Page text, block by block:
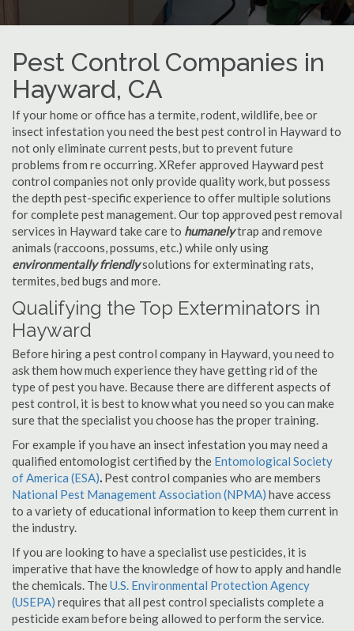
Pest Control Companies in
Hayward, CA
If your home or office has a termite, rodent, wildlife, bee or
insect infestation you need the best pest control in Hayward to
not only eliminate current pests, but to prevent future
problems from re occurring. XRefer approved Hayward pest
control companies not only provide quality work, but possess
the depth pest-specific experience to offer multiple solutions
for complete pest management. Our top approved pest removal
services in Hayward take care to humanelytrap and remove
animals (raccoons, possums, etc.) while only using
environmentally friendlysolutions for exterminating rats,
termites, bed bugs and more.
Qualifying the Top Exterminators in
Hayward
Before hiring a pest control company in Hayward, you need to
ask them how much experience they have getting rid of the
type of pest you have. Because there are different aspects of
pest control, it is best to know what you need so you can make
sure that the specialist you choose has the proper training.
For example if you have an insect infestation you may need a
qualified entomologist certified by the Entomological Society
of America (ESA). Pest control companies who are members
National Pest Management Association (NPMA) have access
to a variety of educational information to keep them current in
the industry.
If you are looking to have a specialist use pesticides, it is
imperative that have the knowledge of how to apply and handle
the chemicals. TheU.S. Environmental Protection Agency
(USEPA) requires that all pest control specialists complete a
pesticide exam before being allowed to perform the service.